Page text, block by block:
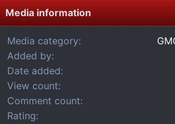
Media information
Media category
Added by
Date added
View count
Comment count
Rating